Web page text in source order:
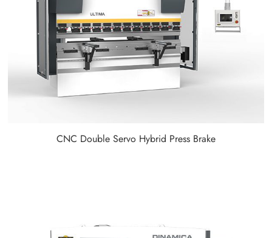
CNC Double Servo Hybrid Press Brake